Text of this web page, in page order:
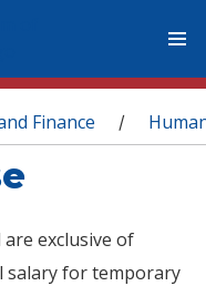
Finance /
exclusive of
salary for temporary